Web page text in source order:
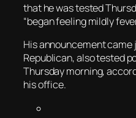
that he was tested
“began feeling mildly
His announcement
Republican, also tested
Thursday morning,
his office.